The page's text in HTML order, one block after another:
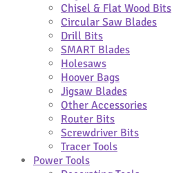
Chisel & Flat Wood Bits
Circular Saw Blades
Drill Bits
SMART Blades
Holesaws
Hoover Bags
Jigsaw Blades
Other Accessories
Router Bits
Screwdriver Bits
Tracer Tools
Power Tools